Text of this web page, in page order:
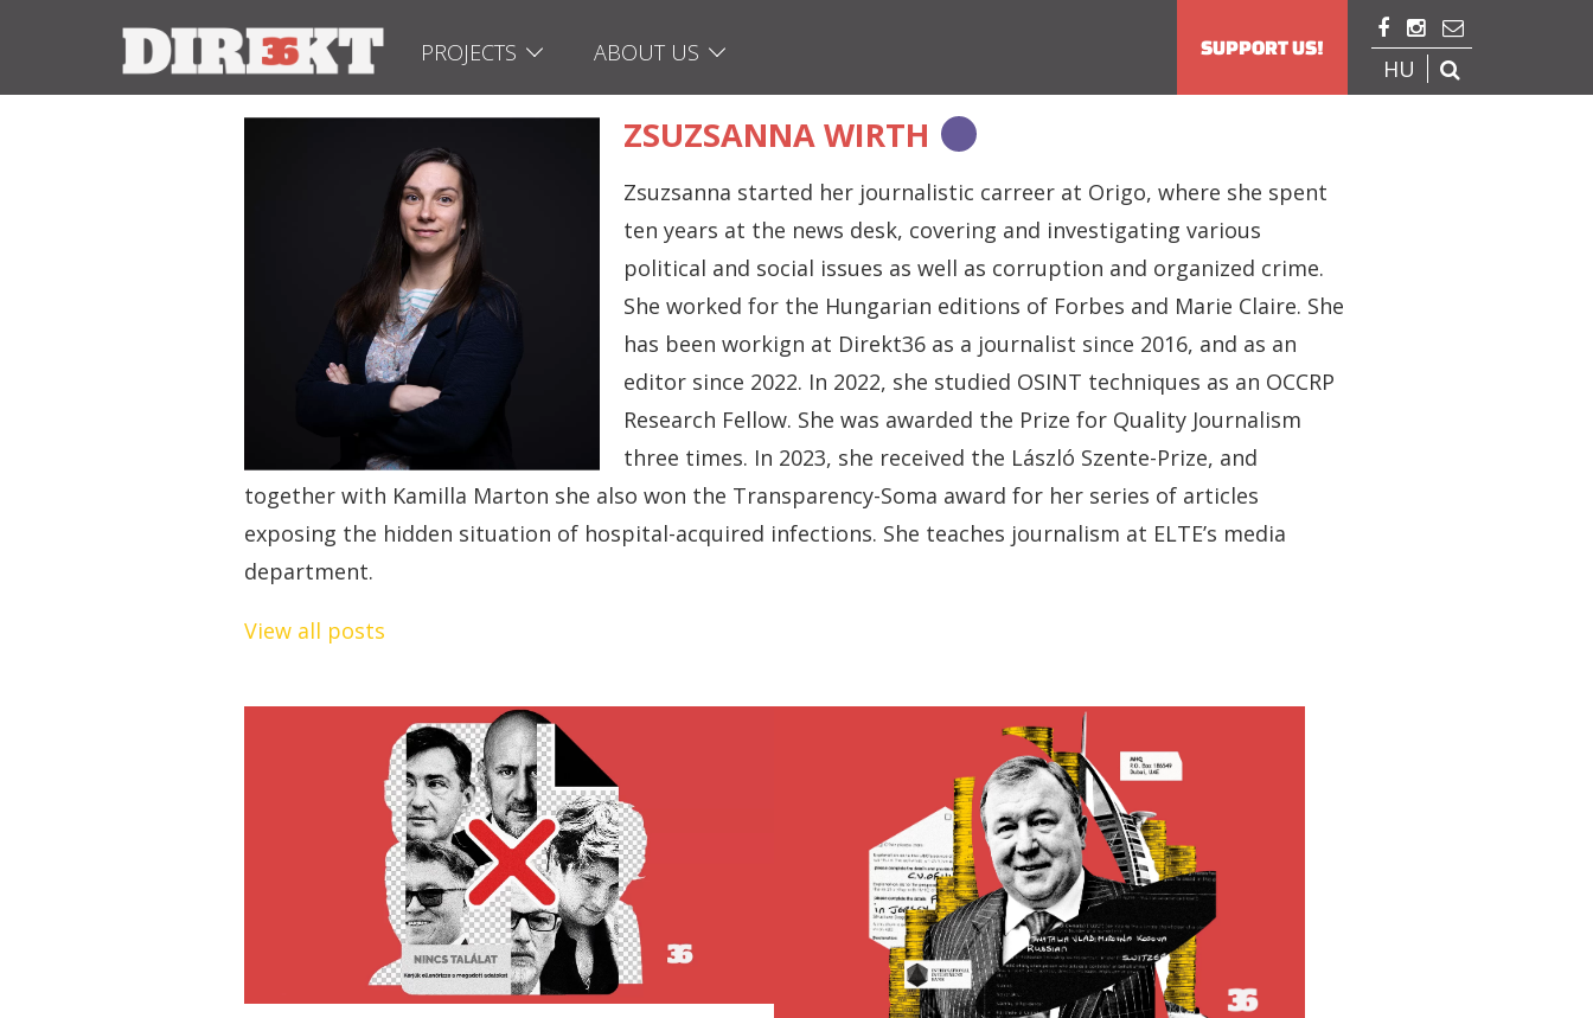
PROJECTS ABOUT US
  
HU 
SUPPORT US!
ZSUZSANNA WIRTH
Zsuzsanna started her journalistic carreer at Origo, where she spent
ten years at the news desk, covering and investigating various
political and social issues as well as corruption and organized crime.
She worked for the Hungarian editions of Forbes and Marie Claire. She
has been workign at Direkt36 as a journalist since 2016, and as an
editor since 2022. In 2022, she studied OSINT techniques as an OCCRP
Research Fellow. She was awarded the Prize for Quality Journalism
three times. In 2023, she received the László Szente-Prize, and
together with Kamilla Marton she also won the Transparency-Soma award for her series of articles
exposing the hidden situation of hospital-acquired infections. She teaches journalism at ELTE’s media
department.
View all posts